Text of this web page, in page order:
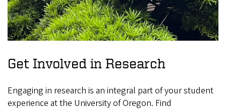
Get Involved in Research
Engaging in research is an integral part of your student
experience at the University of Oregon. Find